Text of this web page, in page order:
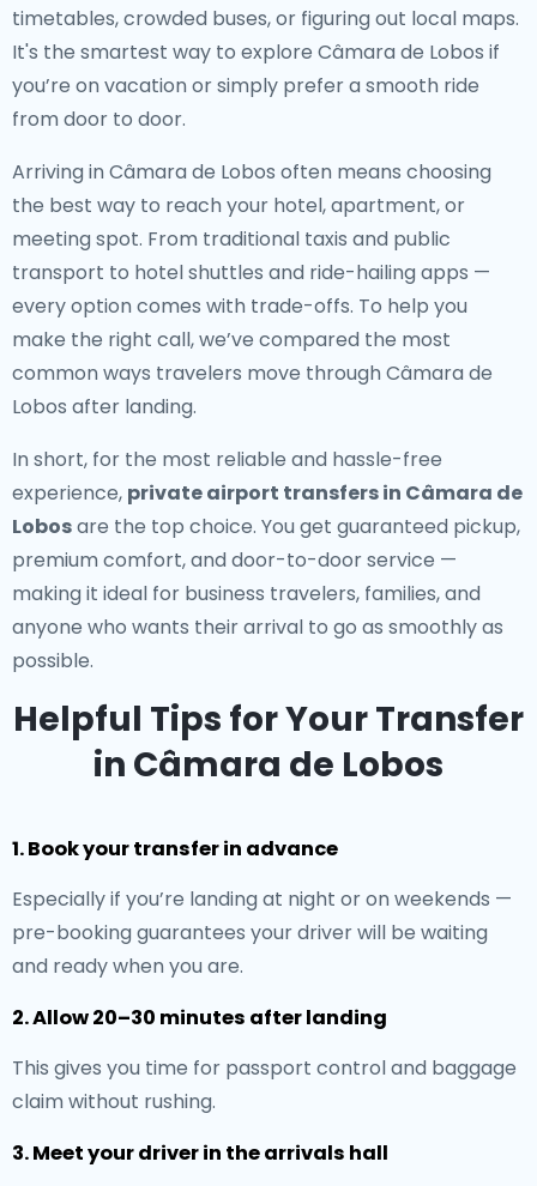
timetables, crowded buses, or figuring out local maps.
It's the smartest way to explore Câmara de Lobos if
you’re on vacation or simply prefer a smooth ride
from door to door.
Arriving in Câmara de Lobos often means choosing
the best way to reach your hotel, apartment, or
meeting spot. From traditional taxis and public
transport to hotel shuttles and ride-hailing apps —
every option comes with trade-offs. To help you
make the right call, we’ve compared the most
common ways travelers move through Câmara de
Lobos after landing.
In short, for the most reliable and hassle-free
experience, private airport transfers in Câmara de
Lobosare the top choice. You get guaranteed pickup,
premium comfort, and door-to-door service —
making it ideal for business travelers, families, and
anyone who wants their arrival to go as smoothly as
possible.
Helpful Tips for Your Transfer
in Câmara de Lobos
1. Book your transfer in advance
Especially if you’re landing at night or on weekends —
pre-booking guarantees your driver will be waiting
and ready when you are.
2. Allow 20–30 minutes after landing
This gives you time for passport control and baggage
claim without rushing.
3. Meet your driver in the arrivals hall